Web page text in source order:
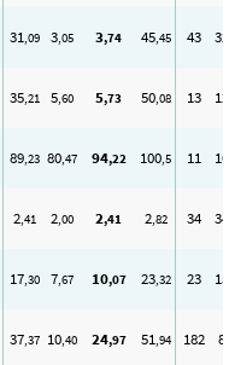
31,09 3,05 3,74 45,45 43 32
35,21 5,60 5,73 50,08 13 12
89,23 80,47 94,22 100,5 11 10
2,41 2,00 2,41 2,82 34 34
17,30 7,67 10,07 23,32 23 15
37,37 10,40 24,97 51,94 182 8